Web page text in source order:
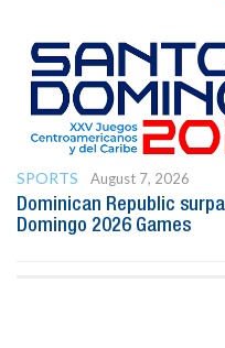
SPORTS
August 7, 2026
Dominican Republic
Domingo 2026 Games